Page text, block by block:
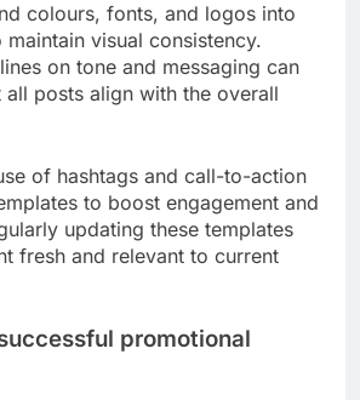
colours, fonts, and logos into
visual consistency.
on tone and messaging can
all posts align with the overall
of hashtags and call-to-action
to boost engagement and
updating these templates
fresh and relevant to current
promotional